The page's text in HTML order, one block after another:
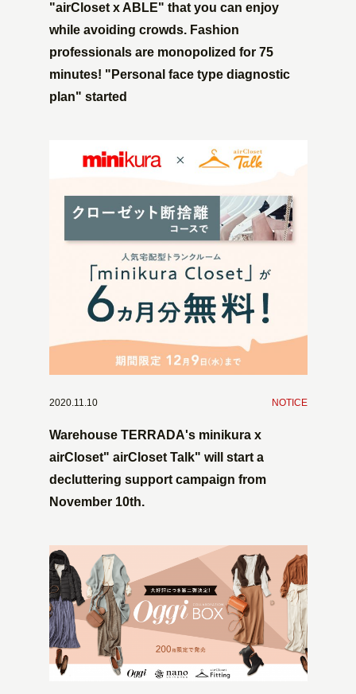
"airCloset x ABLE" that you can enjoy
while avoiding crowds. Fashion
professionals are monopolized for 75
minutes! "Personal face type diagnostic
plan" started
2020.11.10 NOTICE
Warehouse TERRADA's minikura x
airCloset" airCloset Talk" will start a
decluttering support campaign from
November 10th.